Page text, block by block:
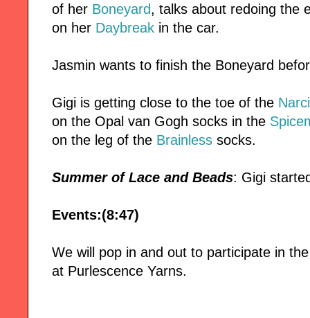
of her Boneyard, talks about redoing the
on her Daybreak in the car.
Jasmin wants to finish the Boneyard
Gigi is getting close to the toe of the
on the Opal van Gogh socks in the
on the leg of the Brainless socks.
Summer of Lace and Beads: Gigi
Events:(8:47)
We will pop in and out to participate in
at Purlescence Yarns.